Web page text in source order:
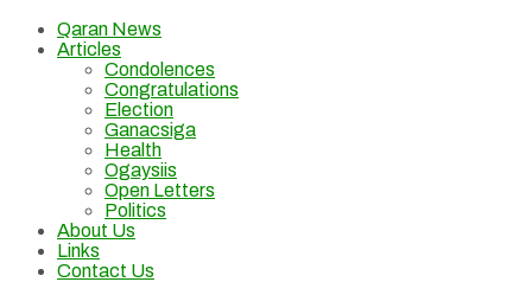
Qaran News
Articles
Condolences
Congratulations
Election
Ganacsiga
Health
Ogaysiis
Open Letters
Politics
About Us
Links
Contact Us